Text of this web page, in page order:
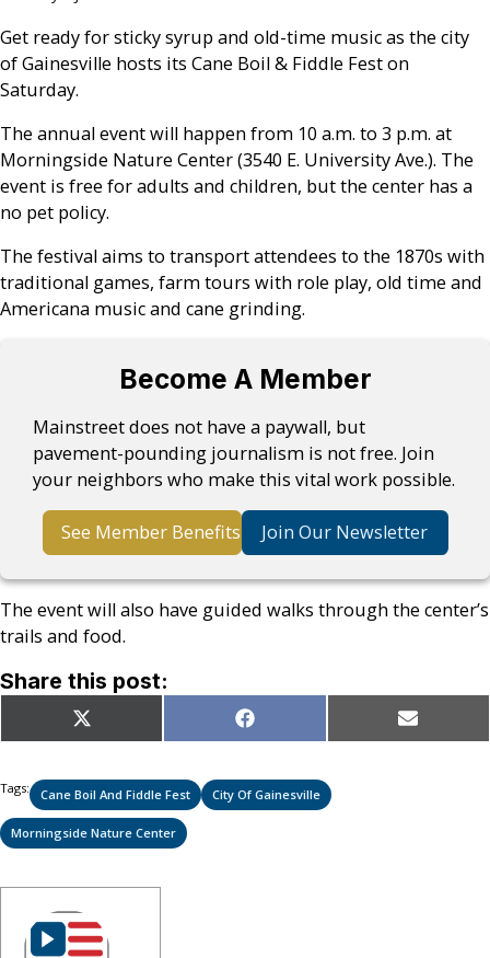
Get ready for sticky syrup and old-time music as the city
of Gainesville hosts its Cane Boil & Fiddle Fest on
Saturday.
The annual event will happen from 10 a.m. to 3 p.m. at
Morningside Nature Center (3540 E. University Ave.). The
event is free for adults and children, but the center has a
no pet policy.
The festival aims to transport attendees to the 1870s with
traditional games, farm tours with role play, old time and
Americana music and cane grinding.
Become A Member
Mainstreet does not have a paywall, but
pavement-pounding journalism is not free. Join
your neighbors who make this vital work possible.
See Member Benefits Join Our Newsletter
The event will also have guided walks through the center’s
trails and food.
Share this post:
Share
on
X
(Twitter)
Share
on
Facebook Share
on
Email
Tags: Cane Boil And Fiddle Fest City Of Gainesville
Morningside Nature Center